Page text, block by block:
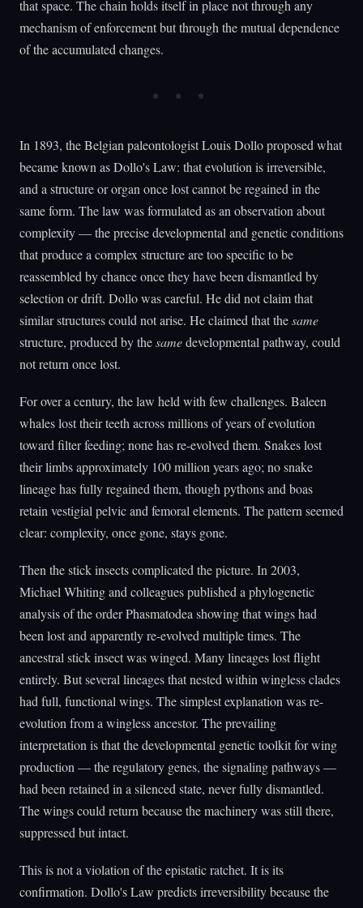
that space. The chain holds itself in place not through any
mechanism of enforcement but through the mutual dependence
of the accumulated changes.
In 1893, the Belgian paleontologist Louis Dollo proposed what
became known as Dollo's Law: that evolution is irreversible,
and a structure or organ once lost cannot be regained in the
same form. The law was formulated as an observation about
complexity — the precise developmental and genetic conditions
that produce a complex structure are too specific to be
reassembled by chance once they have been dismantled by
selection or drift. Dollo was careful. He did not claim that
similar structures could not arise. He claimed that thesame
structure, produced by thesamedevelopmental pathway, could
not return once lost.
For over a century, the law held with few challenges. Baleen
whales lost their teeth across millions of years of evolution
toward filter feeding; none has re-evolved them. Snakes lost
their limbs approximately 100 million years ago; no snake
lineage has fully regained them, though pythons and boas
retain vestigial pelvic and femoral elements. The pattern seemed
clear: complexity, once gone, stays gone.
Then the stick insects complicated the picture. In 2003,
Michael Whiting and colleagues published a phylogenetic
analysis of the order Phasmatodea showing that wings had
been lost and apparently re-evolved multiple times. The
ancestral stick insect was winged. Many lineages lost flight
entirely. But several lineages that nested within wingless clades
had full, functional wings. The simplest explanation was re-
evolution from a wingless ancestor. The prevailing
interpretation is that the developmental genetic toolkit for wing
production — the regulatory genes, the signaling pathways —
had been retained in a silenced state, never fully dismantled.
The wings could return because the machinery was still there,
suppressed but intact.
This is not a violation of the epistatic ratchet. It is its
confirmation. Dollo's Law predicts irreversibility because the